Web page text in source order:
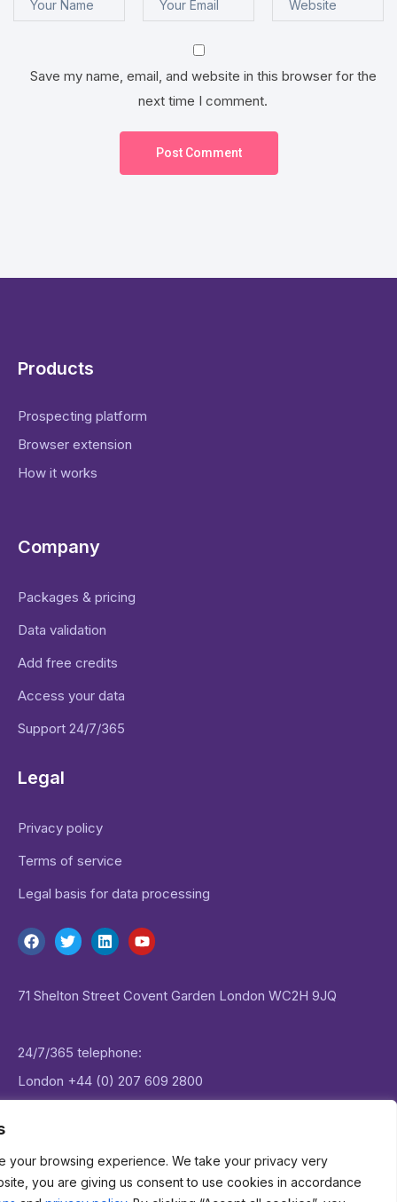
your browsing experience. We take your privacy very
you are giving us consent to use cookies in accordance
Save my name, email, and website in this browser for the
next time I comment.
Post Comment
Products
Prospecting platform
Browser extension
How it works
Company
Packages & pricing
Data validation
Add free credits
Access your data
Support 24/7/365
Legal
Privacy policy
Terms of service
Legal basis for data processing
71 Shelton Street Covent Garden London WC2H 9JQ
24/7/365 telephone:
London +44 (0) 207 609 2800
Email:enquiries@datagenie.co